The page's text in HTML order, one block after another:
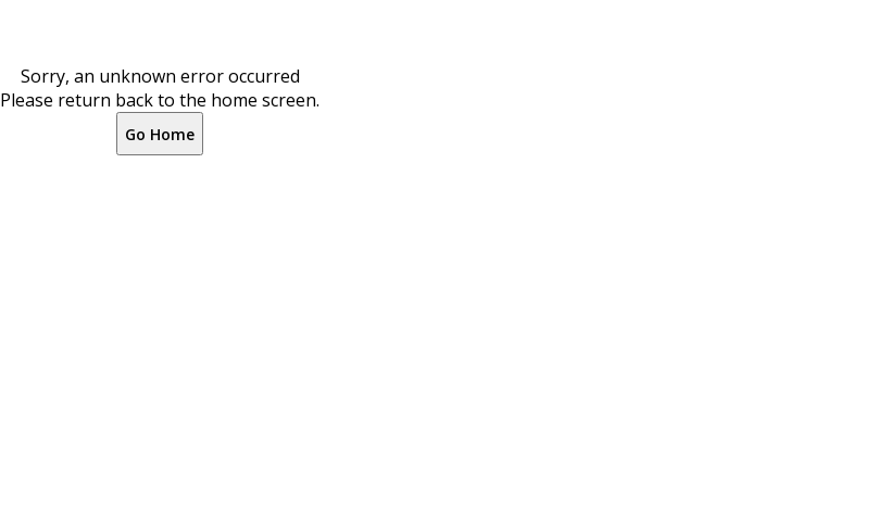
Sorry, an unknown error occurred
Please return back to the home screen.
Go Home